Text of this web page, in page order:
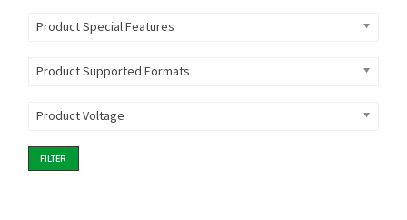
Product Special Features
Product Supported Formats
Product Voltage
FILTER